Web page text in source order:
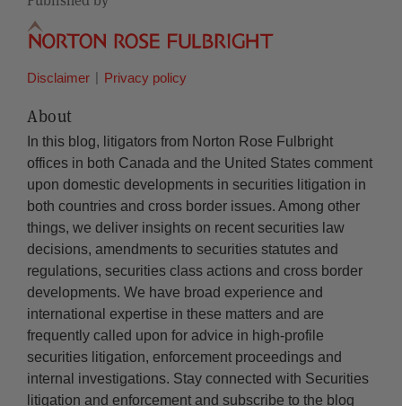
Disclaimer Privacy policy
About
In this blog, litigators from Norton Rose Fulbright
offices in both Canada and the United States comment
upon domestic developments in securities litigation in
both countries and cross border issues. Among other
things, we deliver insights on recent securities law
decisions, amendments to securities statutes and
regulations, securities class actions and cross border
developments. We have broad experience and
international expertise in these matters and are
frequently called upon for advice in high-profile
securities litigation, enforcement proceedings and
internal investigations. Stay connected with Securities
litigation and enforcement and subscribe to the blog